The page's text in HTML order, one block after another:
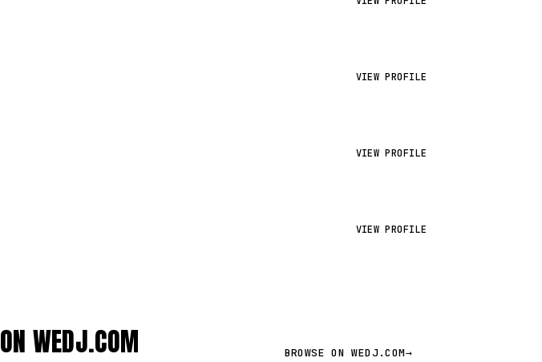
VIEW PROFILE
VIEW PROFILE
VIEW PROFILE
WEDJ.COM BROWSE ON WEDJ.COM→